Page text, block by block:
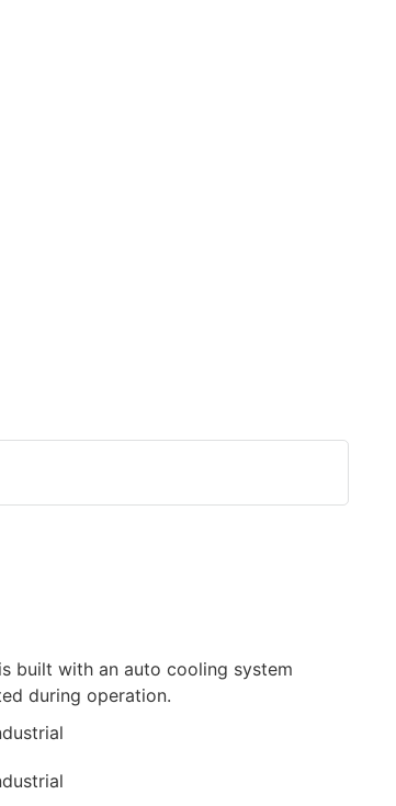
built with an auto cooling system
during operation.